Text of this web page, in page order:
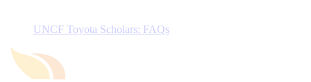
UNCF Toyota Scholars: FAQs